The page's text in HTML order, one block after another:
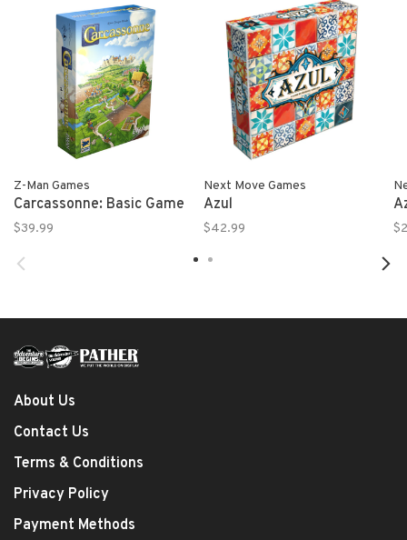
Z-Man Games
Carcassonne: Basic Game
$39.99
Next Move Games
Azul
$42.99
About Us
Contact Us
Terms & Conditions
Privacy Policy
Payment Methods